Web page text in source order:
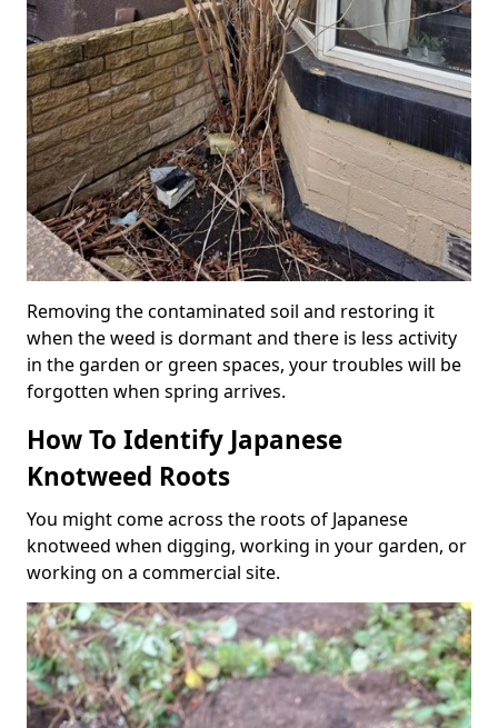
Removing the contaminated soil and restoring it
when the weed is dormant and there is less activity
in the garden or green spaces, your troubles will be
forgotten when spring arrives.
How To Identify Japanese
Knotweed Roots
You might come across the roots of Japanese
knotweed when digging, working in your garden, or
working on a commercial site.